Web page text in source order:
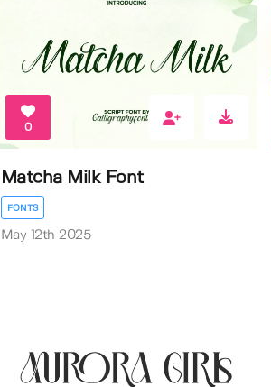
0
Matcha Milk Font
FONTS
May 12th 2025